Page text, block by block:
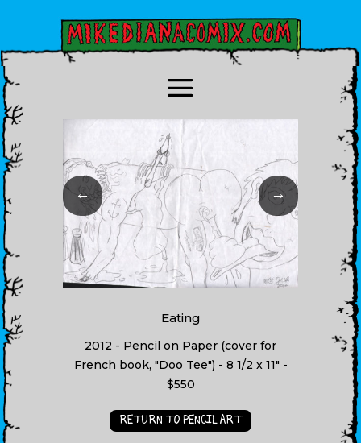
← →
Eating
2012 - Pencil on Paper (cover for
French book, "Doo Tee") - 8 1/2 x 11" -
$550
RETURN TO PENCIL ART